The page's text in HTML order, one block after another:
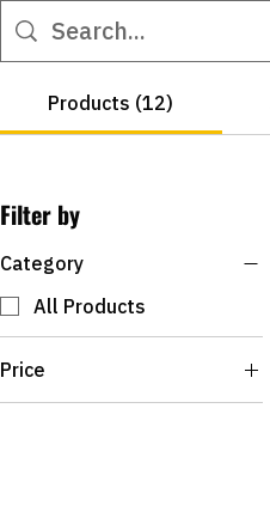
Products (12)
Filter by
Category
All Products
Price